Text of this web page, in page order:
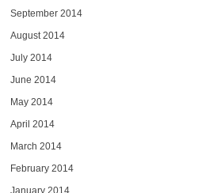
September 2014
August 2014
July 2014
June 2014
May 2014
April 2014
March 2014
February 2014
January 2014